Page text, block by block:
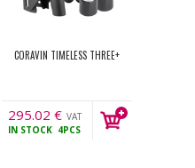
CORAVIN TIMELESS THREE+
295.02 € VAT
incl.
IN STOCK 4PCS